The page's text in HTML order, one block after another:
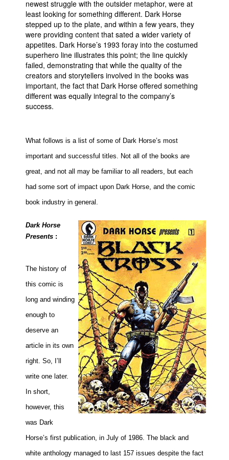
People
About Us
Advanced Search
newest struggle with the outsider metaphor, were at
least looking for something different. Dark Horse
stepped up to the plate, and within a few years, they
were providing content that sated a wider variety of
appetites. Dark Horse’s 1993 foray into the costumed
superhero line illustrates this point; the line quickly
failed, demonstrating that while the quality of the
creators and storytellers involved in the books was
important, the fact that Dark Horse offered something
different was equally integral to the company’s
success.
What follows is a list of some of Dark Horse’s most
important and successful titles. Not all of the books are
great, and not all may be familiar to all readers, but each
had some sort of impact upon Dark Horse, and the comic
book industry in general.
Dark Horse
Presents :
The history of
this comic is
long and winding
enough to
deserve an
article in its own
right. So, I’ll
write one later.
In short,
however, this
was Dark
Horse’s first publication, in July of 1986. The black and
white anthology managed to last 157 issues despite the fact